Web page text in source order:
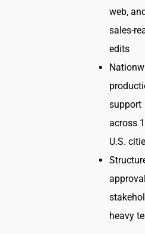
web,
sales-
edits
support
across
U.S.
heavy